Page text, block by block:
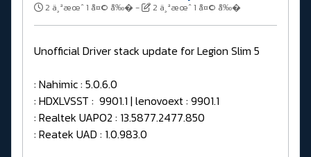
2 ä¸ªæœˆ 1 å¤© å‰�- 2 ä¸ªæœˆ 1 å¤© å‰�
Unofficial Driver stack update for Legion Slim 5
: Nahimic : 5.0.6.0
: HDXLVSST : 9901.1 | lenovoext : 9901.1
: Realtek UAPO2 : 13.5877.2477.850
: Reatek UAD : 1.0.983.0